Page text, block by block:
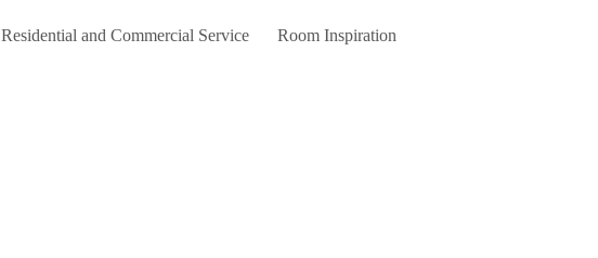
Residential and Commercial Service Room Inspiration